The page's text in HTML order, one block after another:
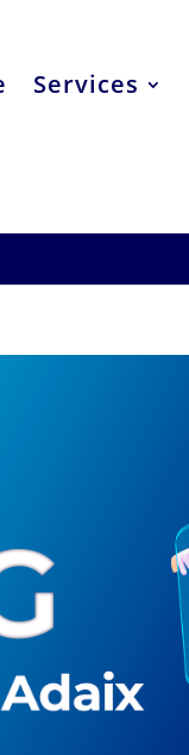
Services
Brand